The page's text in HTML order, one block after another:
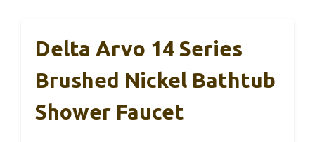
Delta Arvo 14 Series
Brushed Nickel Bathtub
Shower Faucet